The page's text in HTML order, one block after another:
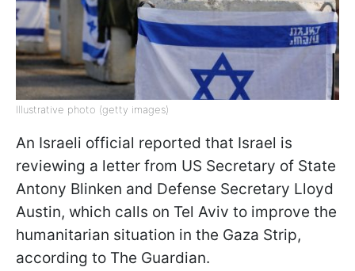
Illustrative photo (getty images)
An Israeli official reported that Israel is
reviewing a letter from US Secretary of State
Antony Blinken and Defense Secretary Lloyd
Austin, which calls on Tel Aviv to improve the
humanitarian situation in the Gaza Strip,
according to The Guardian.